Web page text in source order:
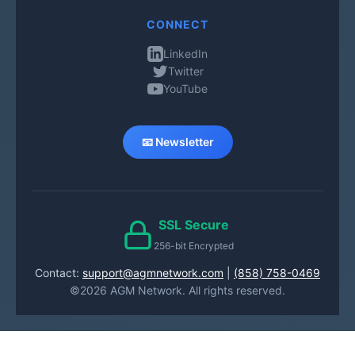
CONNECT
LinkedIn
Twitter
YouTube
📧 Newsletter
SSL Secure
256-bit Encrypted
Contact: support@agmnetwork.com
(858) 758-0469
©2026 AGM Network. All rights reserved.